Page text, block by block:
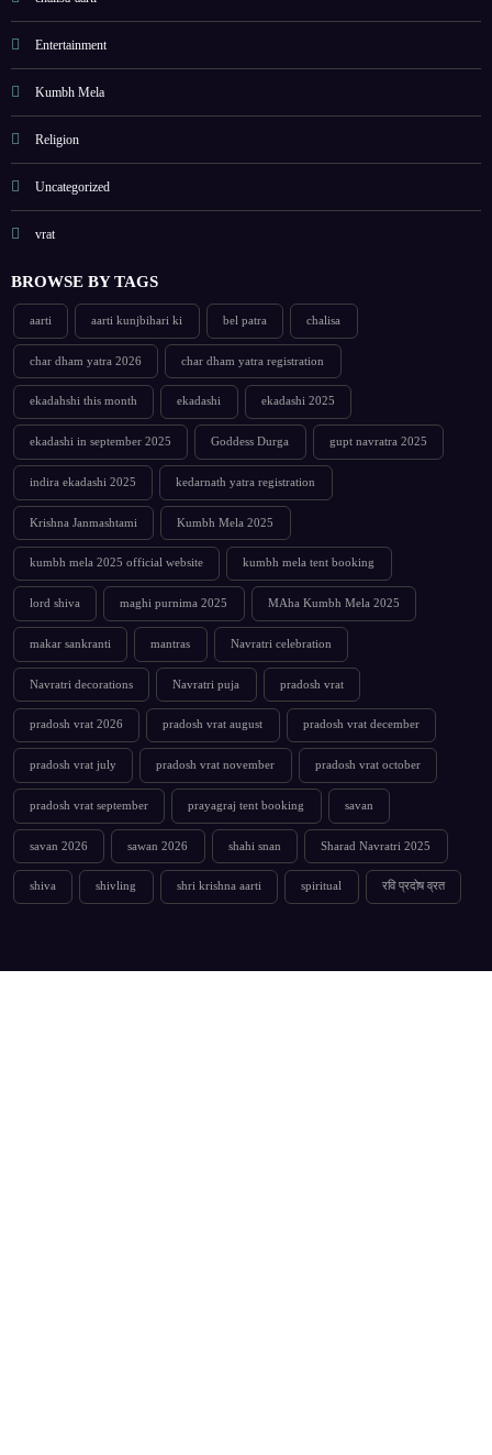
Entertainment
Kumbh Mela
Religion
Uncategorized
vrat
BROWSE BY TAGS
aarti aarti kunjbihari ki bel patra chalisa
char dham yatra 2026 char dham yatra registration
ekadahshi this month ekadashi ekadashi 2025
ekadashi in september 2025 Goddess Durga gupt navratra 2025
indira ekadashi 2025 kedarnath yatra registration
Krishna Janmashtami Kumbh Mela 2025
kumbh mela 2025 official website kumbh mela tent booking
lord shiva maghi purnima 2025 MAha Kumbh Mela 2025
makar sankranti mantras Navratri celebration
Navratri decorations Navratri puja pradosh vrat
pradosh vrat 2026 pradosh vrat august pradosh vrat december
pradosh vrat july pradosh vrat november pradosh vrat october
pradosh vrat september prayagraj tent booking savan
savan 2026 sawan 2026 shahi snan Sharad Navratri 2025
shiva shivling shri krishna aarti spiritual रवि प्रदोष व्रत